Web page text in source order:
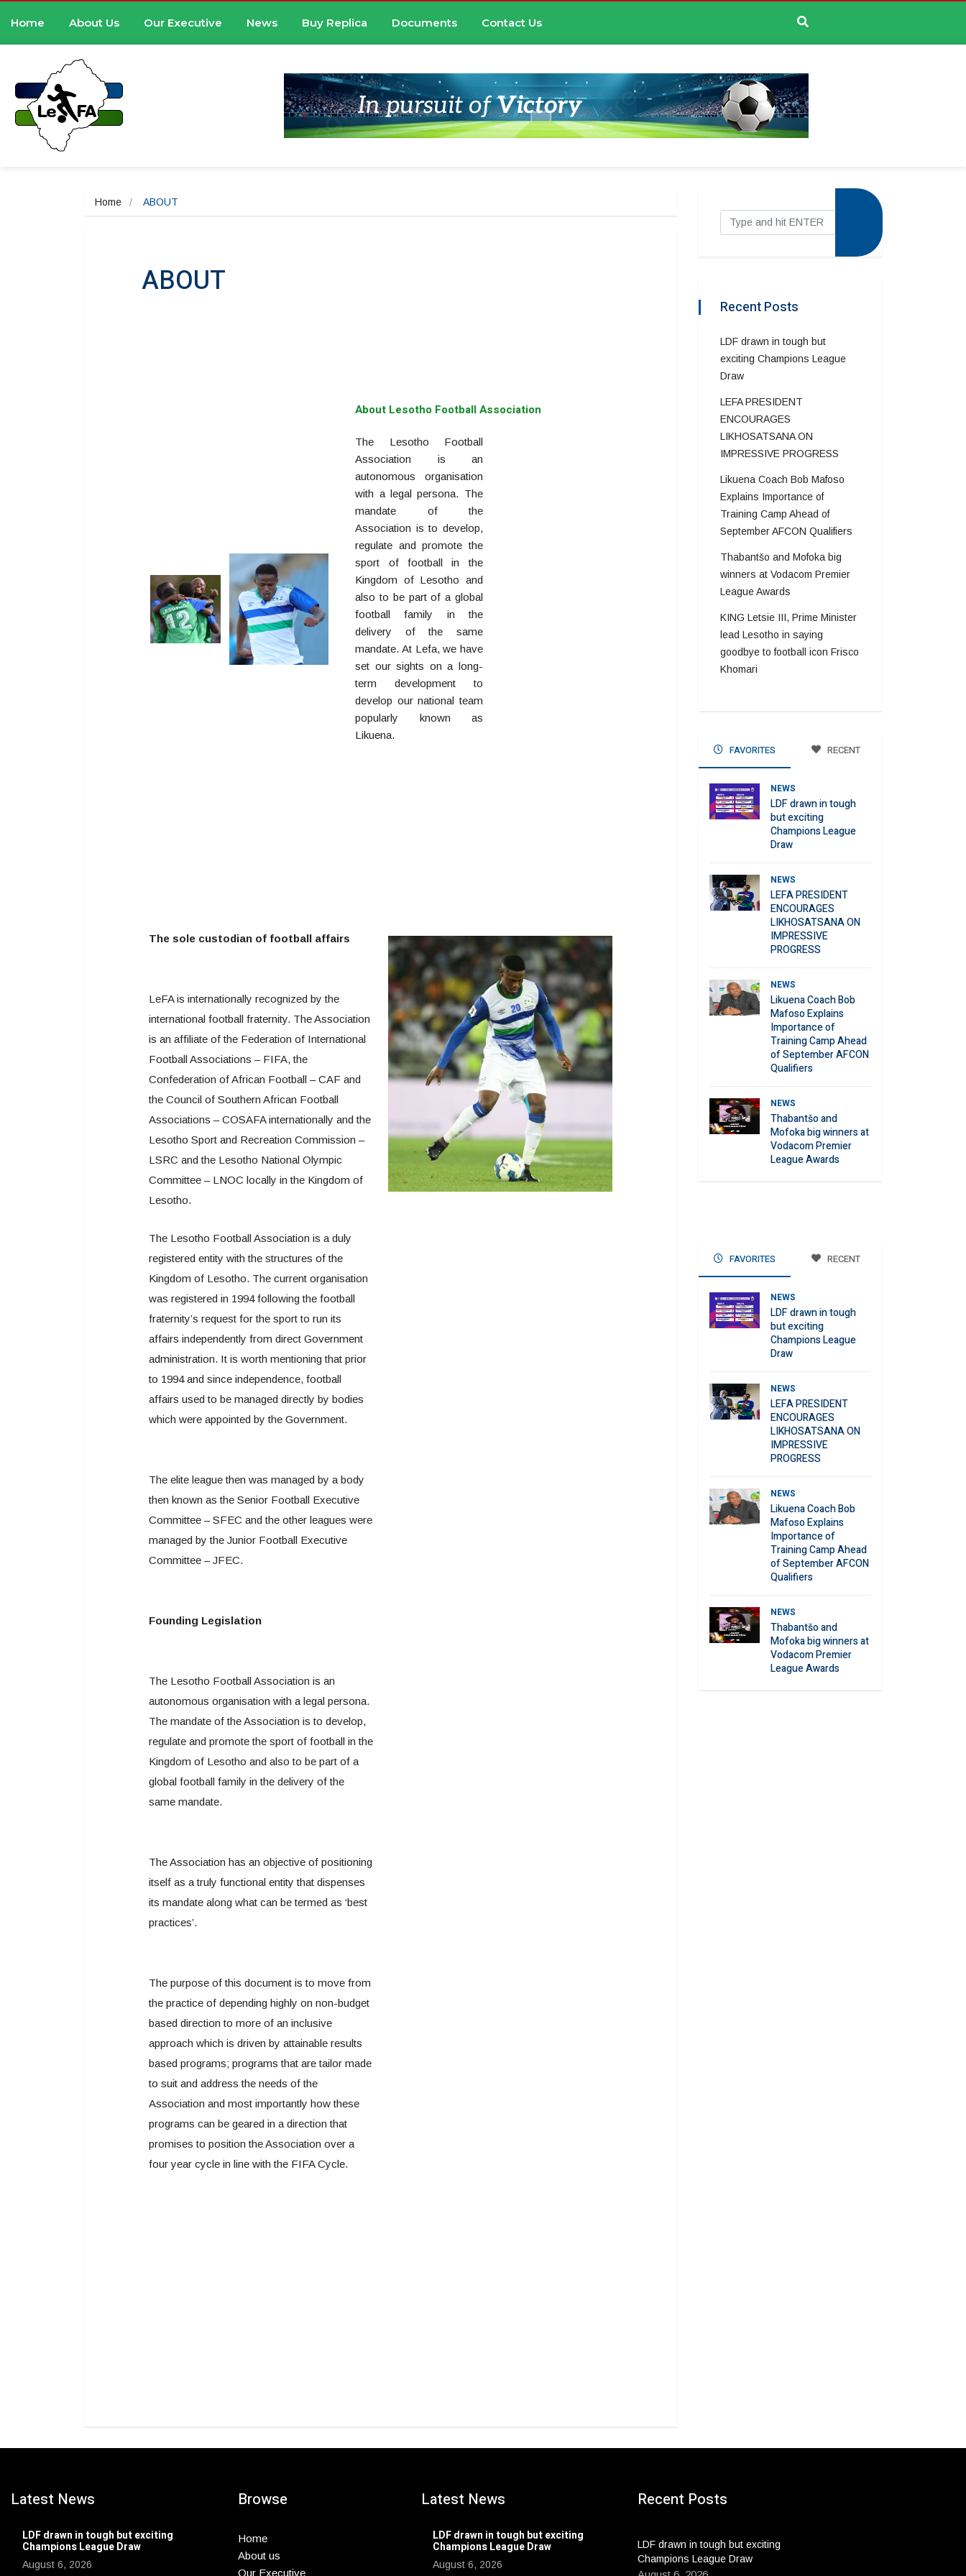
Home About Us Our Executive News Buy Replica Documents Contact Us
Home ABOUT
ABOUT
About Lesotho Football Association
The Lesotho Football
Association is an
autonomous organisation
with a legal persona. The
mandate of the
Association is to develop,
regulate and promote the
sport of football in the
Kingdom of Lesotho and
also to be part of a global
football family in the
delivery of the same
mandate. At Lefa, we have
set our sights on a long-
term development to
develop our national team
popularly known as
Likuena.
The sole custodian of football affairs
LeFA is internationally recognized by the
international football fraternity. The Association
is an affiliate of the Federation of International
Football Associations – FIFA, the
Confederation of African Football – CAF and
the Council of Southern African Football
Associations – COSAFA internationally and the
Lesotho Sport and Recreation Commission –
LSRC and the Lesotho National Olympic
Committee – LNOC locally in the Kingdom of
Lesotho.
The Lesotho Football Association is a duly
registered entity with the structures of the
Kingdom of Lesotho. The current organisation
was registered in 1994 following the football
fraternity’s request for the sport to run its
affairs independently from direct Government
administration. It is worth mentioning that prior
to 1994 and since independence, football
affairs used to be managed directly by bodies
which were appointed by the Government.
The elite league then was managed by a body
then known as the Senior Football Executive
Committee – SFEC and the other leagues were
managed by the Junior Football Executive
Committee – JFEC.
Founding Legislation
The Lesotho Football Association is an
autonomous organisation with a legal persona.
The mandate of the Association is to develop,
regulate and promote the sport of football in the
Kingdom of Lesotho and also to be part of a
global football family in the delivery of the
same mandate.
The Association has an objective of positioning
itself as a truly functional entity that dispenses
its mandate along what can be termed as ‘best
practices’.
The purpose of this document is to move from
the practice of depending highly on non-budget
based direction to more of an inclusive
approach which is driven by attainable results
based programs; programs that are tailor made
to suit and address the needs of the
Association and most importantly how these
programs can be geared in a direction that
promises to position the Association over a
four year cycle in line with the FIFA Cycle.
Recent Posts
LDF drawn in tough but
exciting Champions League
Draw
LEFA PRESIDENT
ENCOURAGES
LIKHOSATSANA ON
IMPRESSIVE PROGRESS
Likuena Coach Bob Mafoso
Explains Importance of
Training Camp Ahead of
September AFCON Qualifiers
Thabantšo and Mofoka big
winners at Vodacom Premier
League Awards
KING Letsie III, Prime Minister
lead Lesotho in saying
goodbye to football icon Frisco
Khomari
FAVORITES RECENT
NEWS
LDF drawn in tough
but exciting
Champions League
Draw
NEWS
LEFA PRESIDENT
ENCOURAGES
LIKHOSATSANA ON
IMPRESSIVE
PROGRESS
NEWS
Likuena Coach Bob
Mafoso Explains
Importance of
Training Camp Ahead
of September AFCON
Qualifiers
NEWS
Thabantšo and
Mofoka big winners at
Vodacom Premier
League Awards
FAVORITES RECENT
NEWS
LDF drawn in tough
but exciting
Champions League
Draw
NEWS
LEFA PRESIDENT
ENCOURAGES
LIKHOSATSANA ON
IMPRESSIVE
PROGRESS
NEWS
Likuena Coach Bob
Mafoso Explains
Importance of
Training Camp Ahead
of September AFCON
Qualifiers
NEWS
Thabantšo and
Mofoka big winners at
Vodacom Premier
League Awards
Latest News
LDF drawn in tough but exciting
Champions League Draw
August 6, 2026
Browse
Home
About us
Our Executive
Latest News
LDF drawn in tough but exciting
Champions League Draw
August 6, 2026
Recent Posts
LDF drawn in tough but exciting
Champions League Draw